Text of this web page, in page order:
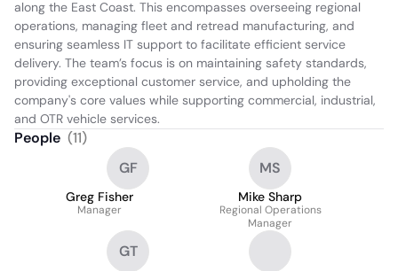
along the East Coast. This encompasses overseeing regional
operations, managing fleet and retread manufacturing, and
ensuring seamless IT support to facilitate efficient service
delivery. The team’s focus is on maintaining safety standards,
providing exceptional customer service, and upholding the
company's core values while supporting commercial, industrial,
and OTR vehicle services.
People (11)
GF
Greg Fisher
Manager
MS
Mike Sharp
Regional Operations
Manager
GT